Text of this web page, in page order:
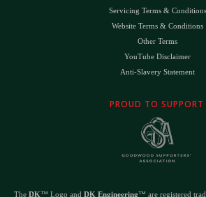
Servicing Terms & Conditions
Website Terms & Conditions
Other Terms
YouTube Disclaimer
Anti-Slavery Statement
PROUD TO SUPPORT
The DK™ Logo and DK Engineering™ are registered